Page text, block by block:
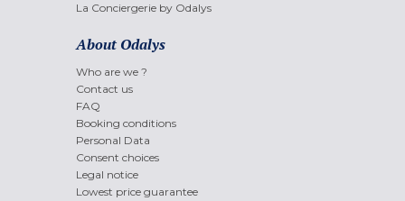
La Conciergerie by Odalys
About Odalys
Who are we ?
Contact us
FAQ
Booking conditions
Personal Data
Consent choices
Legal notice
Lowest price guarantee